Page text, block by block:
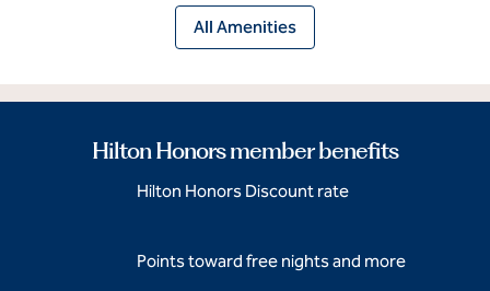
All Amenities
Hilton Honors member benefits
Hilton Honors Discount rate
Points toward free nights and more